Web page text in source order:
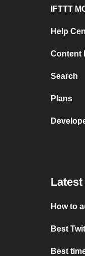
IFTTT
Help
Content
Search
Plans
How to
Best
Best